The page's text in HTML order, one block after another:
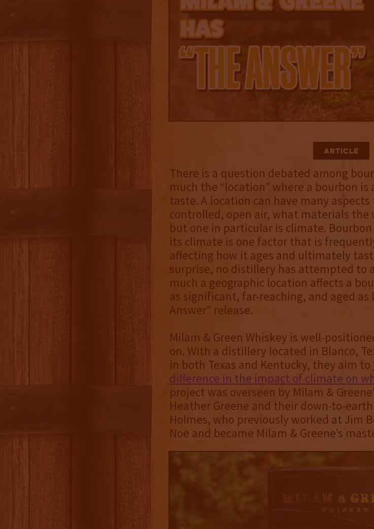
Article
There is a question debated among
much the “location” where a bourbon
taste. A location can have many
controlled, open air, what materials
but one in particular is climate.
its climate is one factor that is
affecting how it ages and ultimately
surprise, no distillery has attempted to
much a geographic location affects a
as significant, far-reaching, and aged as
Answer” release.
Milam & Green Whiskey is well-
on. With a distillery located in Blanco,
in both Texas and Kentucky, they aim to
difference in the impact of climate on
project was overseen by Milam &
Heather Greene and their down-to-
Holmes, who previously worked at Jim
Noe and became Milam & Greene’s